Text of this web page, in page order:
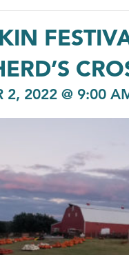
2, 2022 @ 9:00